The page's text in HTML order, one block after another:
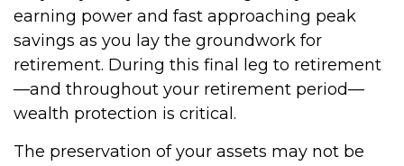
earning power and fast approaching peak
savings as you lay the groundwork for
retirement. During this final leg to retirement
—and throughout your retirement period—
wealth protection is critical.
The preservation of your assets may not be